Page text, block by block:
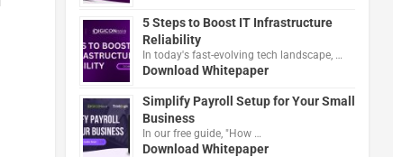
5 Steps to Boost IT Infrastructure
Reliability
In today's fast-evolving tech landscape, …
Download Whitepaper
Simplify Payroll Setup for Your Small
Business
In our free guide, "How …
Download Whitepaper